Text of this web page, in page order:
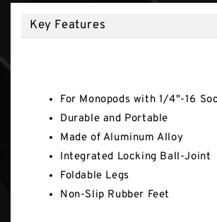
Key Features
For Monopods with 1/4"-16
Durable and Portable
Made of Aluminum Alloy
Integrated Locking Ball-Joint
Foldable Legs
Non-Slip Rubber Feet